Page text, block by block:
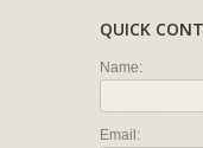
QUICK
Name:
Email: